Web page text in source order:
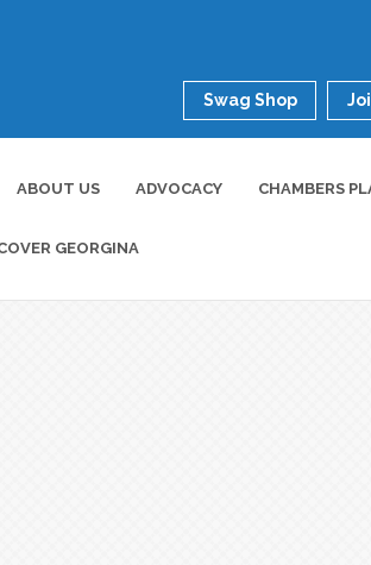
Swag Shop
ABOUT US ADVOCACY CHAMBERS
GEORGINA